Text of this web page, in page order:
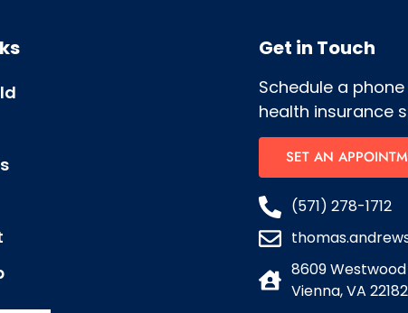
Get in Touch
Schedule a
health insurance
SET AN
(571) 278-1712
8609
Vienna, VA 22182